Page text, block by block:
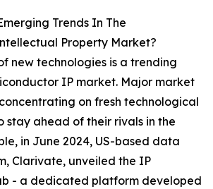
Trends In The
Property Market?
new technologies is a trending
IP market. Major market
on fresh technological
stay ahead of their rivals in the
in June 2024, US-based data
Clarivate, unveiled the IP
- a dedicated platform developed